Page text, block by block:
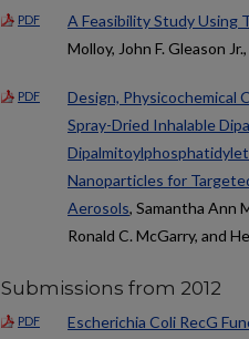
PDF A Feasibility Study Using
Molloy, John F. Gleason
PDF
Design, Physicochemical
Spray-Dried Inhalable
Nanoparticles for
Aerosols, Samantha Ann
Ronald C. McGarry, and
Submissions from 2012
PDF Escherichia Coli RecG